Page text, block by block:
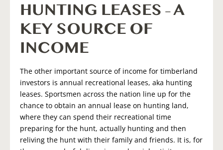
HUNTING LEASES – A
KEY SOURCE OF
INCOME
The other important source of income for timberland
investors is annual recreational leases, aka hunting
leases. Sportsmen across the nation line up for the
chance to obtain an annual lease on hunting land,
where they can spend their recreational time
preparing for the hunt, actually hunting and then
reliving the hunt with their family and friends. It is, for